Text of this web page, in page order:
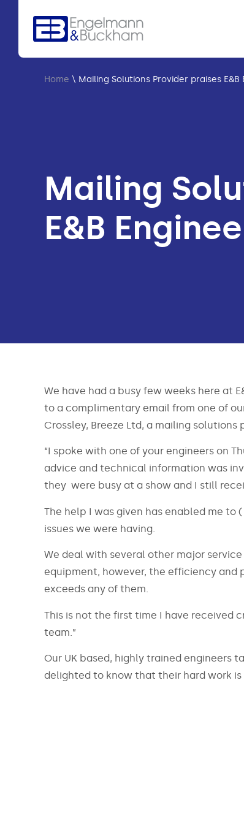
Home \ Mailing Solutions Provider praises E&B
Mailing
E&B
We have had a busy few weeks here at
to a complimentary email from one of
Crossley, Breeze Ltd, a mailing solutions
“I spoke with one of your engineers on
advice and technical information was
they were busy at a show and I still
The help I was given has enabled me to
issues we were having.
We deal with several other major
equipment, however, the efficiency and
exceeds any of them.
This is not the first time I have received
team.”
Our UK based, highly trained engineers
delighted to know that their hard work